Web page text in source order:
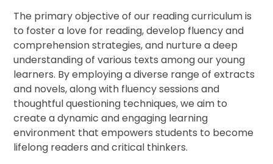
The primary objective of our reading curriculum is
to foster a love for reading, develop fluency and
comprehension strategies, and nurture a deep
understanding of various texts among our young
learners. By employing a diverse range of extracts
and novels, along with fluency sessions and
thoughtful questioning techniques, we aim to
create a dynamic and engaging learning
environment that empowers students to become
lifelong readers and critical thinkers.